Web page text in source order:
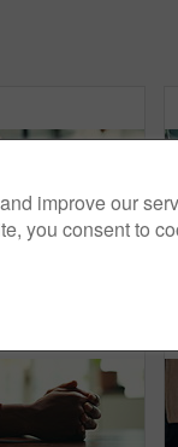
improve our
you consent to